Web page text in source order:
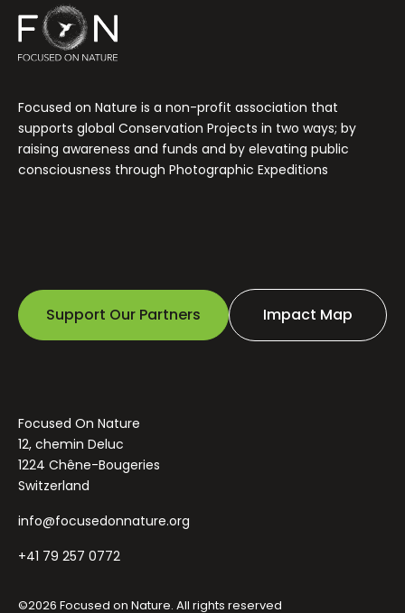
Focused on Nature is a non-profit association that
supports global Conservation Projects in two ways; by
raising awareness and funds and by elevating public
consciousness through Photographic Expeditions
Support Our Partners Impact Map
Focused On Nature
12, chemin Deluc
1224 Chêne-Bougeries
Switzerland
info@focusedonnature.org
+41 79 257 0772
©2026 Focused on Nature. All rights reserved